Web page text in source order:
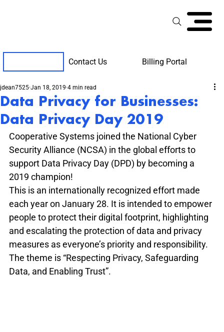
Contact Us Billing Portal
Data Privacy for Businesses:
Data Privacy Day 2019
jdean7525 Jan 18, 2019 4 min read
Cooperative Systems joined the National Cyber
Security Alliance (NCSA) in the global efforts to
support Data Privacy Day (DPD) by becoming a
2019 champion!
This is an internationally recognized effort made
each year on January 28. It is intended to empower
people to protect their digital footprint, highlighting
and escalating the protection of data and privacy
measures as everyone’s priority and responsibility.
The theme is “Respecting Privacy, Safeguarding
Data, and Enabling Trust”.